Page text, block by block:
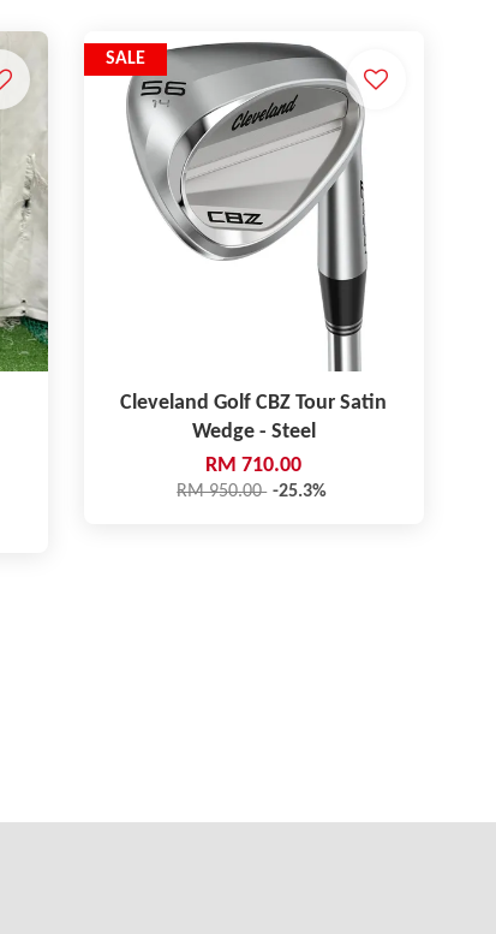
SALE
Cleveland Golf CBZ Tour Satin
Wedge - Steel
RM 710.00
RM 950.00 -25.3%